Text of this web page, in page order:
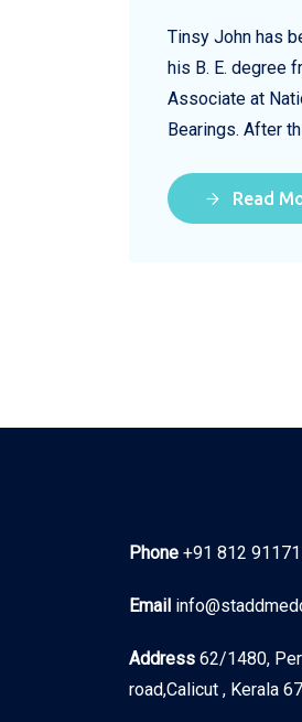
Tinsy John has
his B. E. degree
Associate at
Bearings. After
Read
Phone +91 812
Email
Address 62/1480,
road,Calicut , Kerala